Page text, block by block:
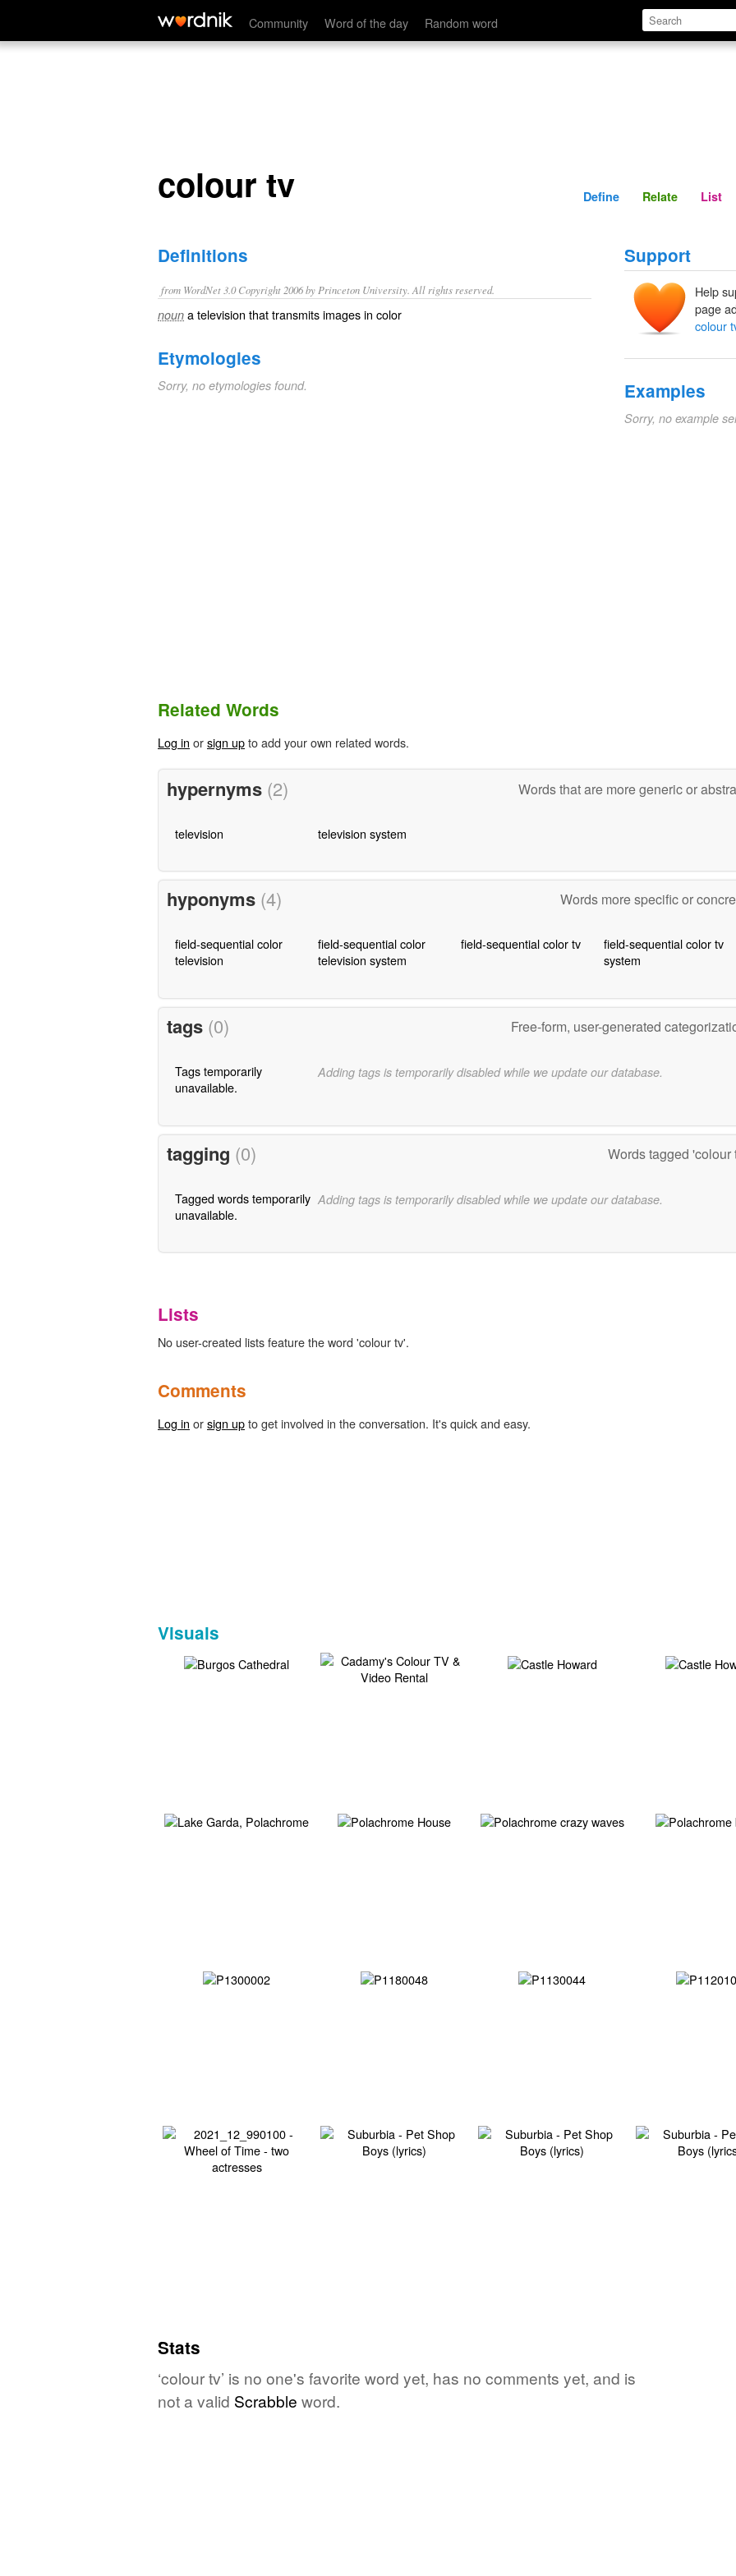
Community Word of the day Random word
colour tv Define Relate
colour tv Define Relate List
Definitions
from WordNet 3.0 Copyright 2006 by Princeton University. All rights reserved.
noun a television that transmits images in color
Etymologies
Sorry, no etymologies found.
Support
Help
page
colour
Examples
Sorry, no example
Related Words
Log in orsign upto add your own related words.
hypernyms (2) Words that are more generic or
television television system
hyponyms (4) Words more specific or
field-sequential color
television
field-sequential color
television system
field-sequential color tv
field-sequential color tv
system
tags (0) Free-form, user-generated
Tags temporarily
unavailable.
Adding tags is temporarily disabled while we update our database.
tagging (0) Words tagged
Tagged words temporarily
unavailable.
Adding tags is temporarily disabled while we update our database.
Lists
No user-created lists feature the word 'colour tv'.
Comments
Log in orsign upto get involved in the conversation. It's quick and easy.
Visuals
Stats
‘colour tv’ is no one's favorite word yet, has no comments yet, and is
not a valid Scrabble word.